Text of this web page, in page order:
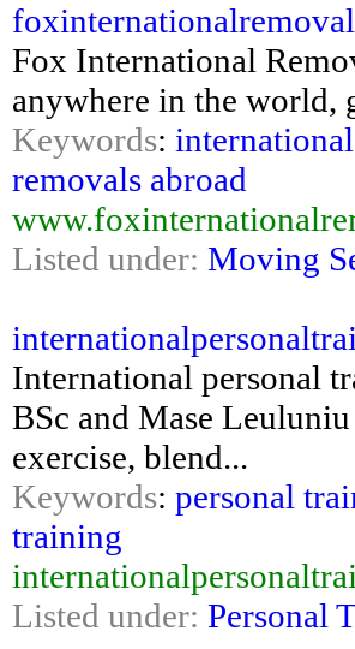
Fox International
anywhere in the world,
Keywords:
removals abroad
Listed under: Moving
International personal
BSc and Mase
exercise, blend...
Keywords: personal
training
Listed under: Personal